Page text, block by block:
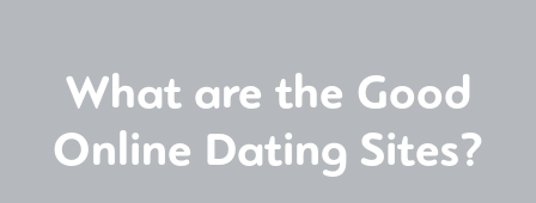
What are the Good
Online Dating Sites?